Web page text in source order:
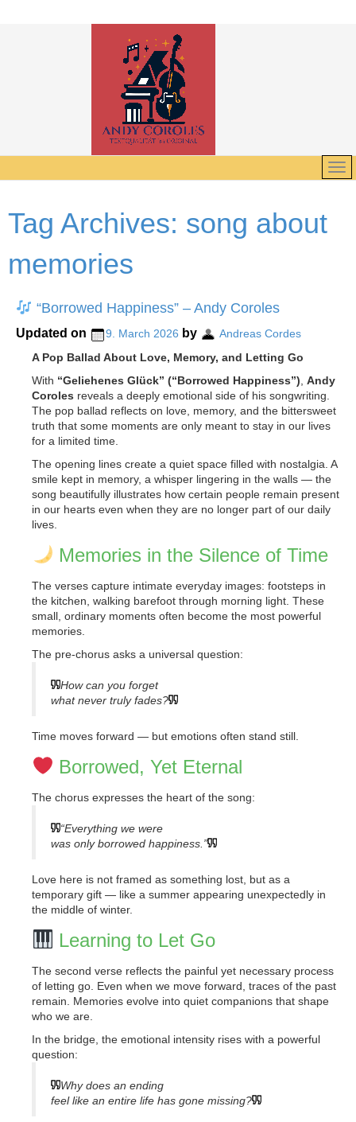
Tag Archives: song about
memories
“Borrowed Happiness” – Andy Coroles
Updated on 9. March 2026 by
Andreas Cordes
A Pop Ballad About Love, Memory, and Letting Go
With “Geliehenes Glück” (“Borrowed Happiness”) Andy
Coroles reveals a deeply emotional side of his songwriting.
The pop ballad reflects on love, memory, and the bittersweet
truth that some moments are only meant to stay in our lives
for a limited time.
The opening lines create a quiet space filled with nostalgia. A
smile kept in memory, a whisper lingering in the walls — the
song beautifully illustrates how certain people remain present
in our hearts even when they are no longer part of our daily
lives.
Memories in the Silence of Time
The verses capture intimate everyday images: footsteps in
the kitchen, walking barefoot through morning light. These
small, ordinary moments often become the most powerful
memories.
The pre-chorus asks a universal question:
How can you forget
what never truly fades?
Time moves forward — but emotions often stand still.
Borrowed, Yet Eternal
The chorus expresses the heart of the song:
“Everything we were
was only borrowed happiness.”
Love here is not framed as something lost, but as a
temporary gift — like a summer appearing unexpectedly in
the middle of winter.
Learning to Let Go
The second verse reflects the painful yet necessary process
of letting go. Even when we move forward, traces of the past
remain. Memories evolve into quiet companions that shape
who we are.
In the bridge, the emotional intensity rises with a powerful
question:
Why does an ending
feel like an entire life has gone missing?